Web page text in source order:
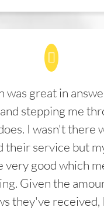
was great in
stepping me
I wasn't there
their service but
very good which
Given the
they've received,